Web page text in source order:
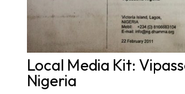
Local Media Kit:
Nigeria